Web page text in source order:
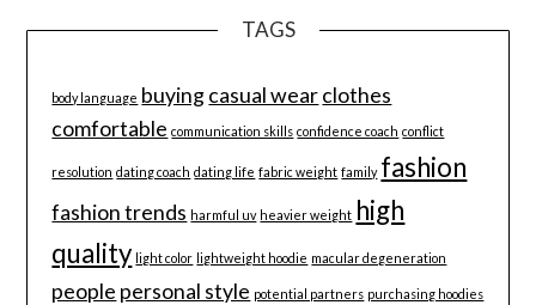
TAGS
body language buyingcasual wearclothes
comfortable communication skills confidence coach conflict
resolution dating coach dating life fabric weight family fashion
fashion trends harmful uv heavier weight high
quality light color lightweight hoodie macular degeneration
people personal style potential partners purchasing hoodies